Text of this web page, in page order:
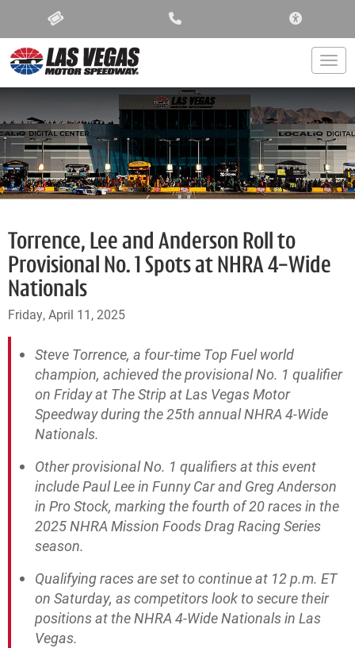
Torrence, Lee and Anderson Roll to
Provisional No. 1 Spots at NHRA 4-Wide
Nationals
Friday, April 11, 2025
Steve Torrence, a four-time Top Fuel world
champion, achieved the provisional No. 1 qualifier
on Friday at The Strip at Las Vegas Motor
Speedway during the 25th annual NHRA 4-Wide
Nationals.
Other provisional No. 1 qualifiers at this event
include Paul Lee in Funny Car and Greg Anderson
in Pro Stock, marking the fourth of 20 races in the
2025 NHRA Mission Foods Drag Racing Series
season.
Qualifying races are set to continue at 12 p.m. ET
on Saturday, as competitors look to secure their
positions at the NHRA 4-Wide Nationals in Las
Vegas.